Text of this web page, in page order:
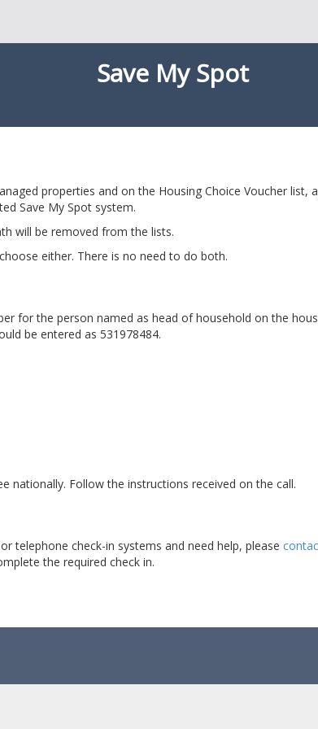
Save My Spot
properties and on the Housing Choice Voucher list,
Save My Spot system.
will be removed from the lists.
either. There is no need to do both.
for the person named as head of household on the
be entered as 531978484.
nationally. Follow the instructions received on the call.
telephone check-in systems and need help, please
the required check in.